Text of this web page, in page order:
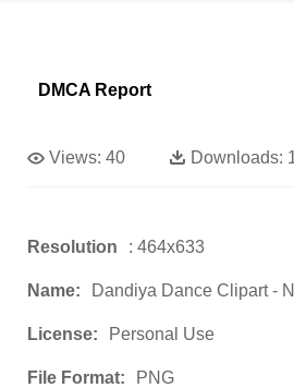
DMCA Report
Views: 40 Downloads:
Resolution : 464x633
Name: Dandiya Dance Clipart -
License: Personal Use
File Format: PNG